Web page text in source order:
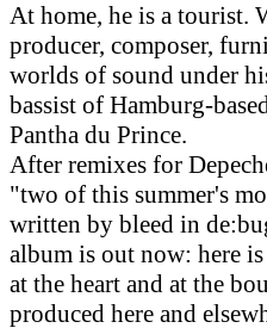
At home, he is a tourist.
producer, composer,
worlds of sound under
bassist of Hamburg-
Pantha du Prince.
After remixes for
"two of this summer's
written by bleed in
album is out now: here
at the heart and at the
produced here and